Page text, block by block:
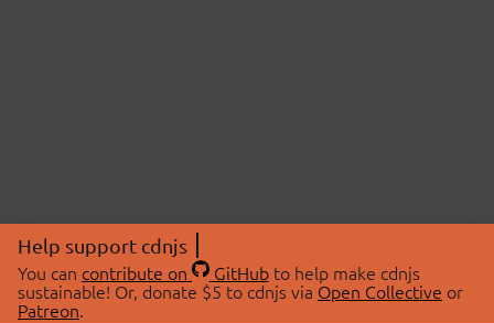
Help support cdnjs
You can contribute on GitHubto help make cdnjs
sustainable! Or, donate $5 to cdnjs via Open Collective or
Patreon.